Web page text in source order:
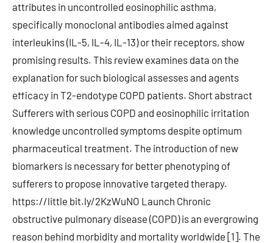
attributes in uncontrolled eosinophilic asthma,
specifically monoclonal antibodies aimed against
interleukins (IL-5, IL-4, IL-13) or their receptors, show
promising results. This review examines data on the
explanation for such biological assesses and agents
efficacy in T2-endotype COPD patients. Short abstract
Sufferers with serious COPD and eosinophilic irritation
knowledge uncontrolled symptoms despite optimum
pharmaceutical treatment. The introduction of new
biomarkers is necessary for better phenotyping of
sufferers to propose innovative targeted therapy.
https://little bit.ly/2KzWuNO Launch Chronic
obstructive pulmonary disease (COPD) is an evergrowing
reason behind morbidity and mortality worldwide [1]. The